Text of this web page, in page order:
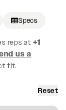
Specs
reps at +1
us a
fit.
Reset